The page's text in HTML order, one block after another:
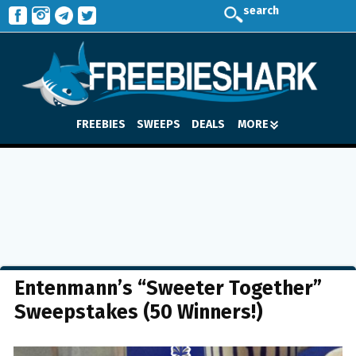
search
FREEBIES SWEEPS DEALS MORE
Entenmann’s “Sweeter Together”
Sweepstakes (50 Winners!)